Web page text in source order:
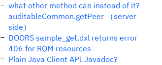
what other method can instead of it?
auditableCommon.getPeer （server
side）
DOORS sample_get.dxl returns error
406 for RQM resources
Plain Java Client API Javadoc?